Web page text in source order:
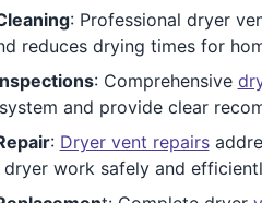
: Professional dryer
reduces drying times for
: Comprehensive
and provide clear
: Dryer vent repairs
work safely and